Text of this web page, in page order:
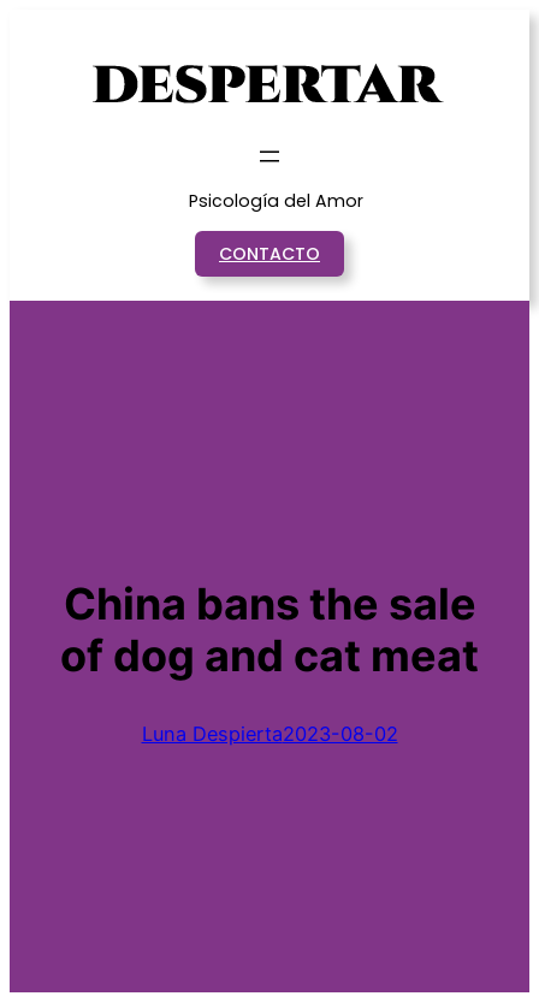
Psicología del Amor
CONTACTO
China bans the sale
of dog and cat meat
Luna Despierta2023-08-02